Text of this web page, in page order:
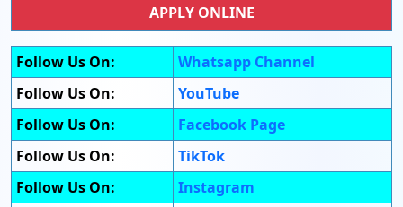
APPLY ONLINE
Follow Us On:
Whatsapp Channel
Follow Us On:
YouTube
Follow Us On:
Facebook Page
Follow Us On:
TikTok
Follow Us On:
Instagram